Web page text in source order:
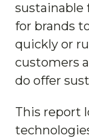
sustainable
for brands
quickly or
customers
do offer
This report